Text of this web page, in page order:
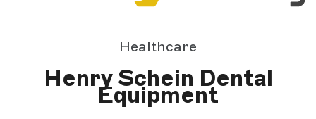
Healthcare
Henry Schein Dental
Equipment